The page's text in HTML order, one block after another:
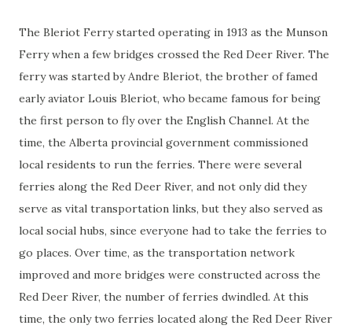
The Bleriot Ferry started operating in 1913 as the Munson
Ferry when a few bridges crossed the Red Deer River. The
ferry was started by Andre Bleriot, the brother of famed
early aviator Louis Bleriot, who became famous for being
the first person to fly over the English Channel. At the
time, the Alberta provincial government commissioned
local residents to run the ferries. There were several
ferries along the Red Deer River, and not only did they
serve as vital transportation links, but they also served as
local social hubs, since everyone had to take the ferries to
go places. Over time, as the transportation network
improved and more bridges were constructed across the
Red Deer River, the number of ferries dwindled. At this
time, the only two ferries located along the Red Deer River